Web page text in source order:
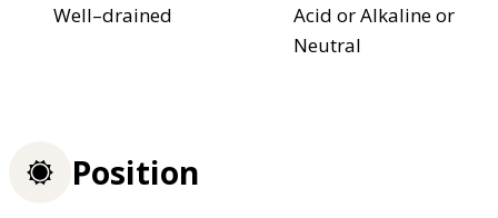
Well–drained
Acid or Alkaline or
Neutral
Position